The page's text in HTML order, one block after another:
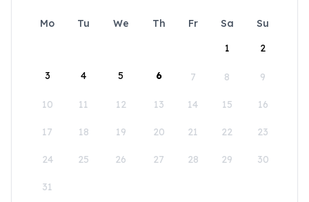
Mo Tu We Th Fr Sa
Su
1
2
3 4 5 6 7 8 9
10 11 12 13 14 15 16
17 18 19 20 21 22 23
24 25 26 27 28 29 30
31